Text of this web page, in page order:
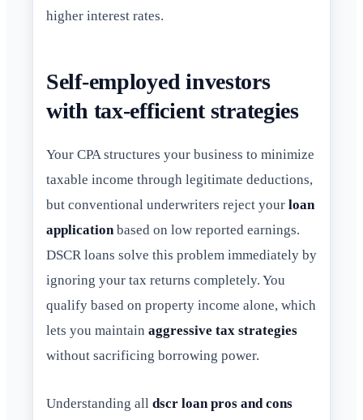
higher interest rates.
Self-employed investors
with tax-efficient strategies
Your CPA structures your business to minimize
taxable income through legitimate deductions,
but conventional underwriters reject your loan
applicationbased on low reported earnings.
DSCR loans solve this problem immediately by
ignoring your tax returns completely. You
qualify based on property income alone, which
lets you maintain aggressive tax strategies
without sacrificing borrowing power.
Understanding all dscr loan pros and cons